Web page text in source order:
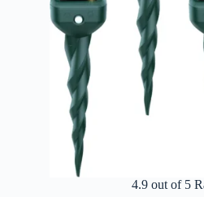
4.9 out of 5